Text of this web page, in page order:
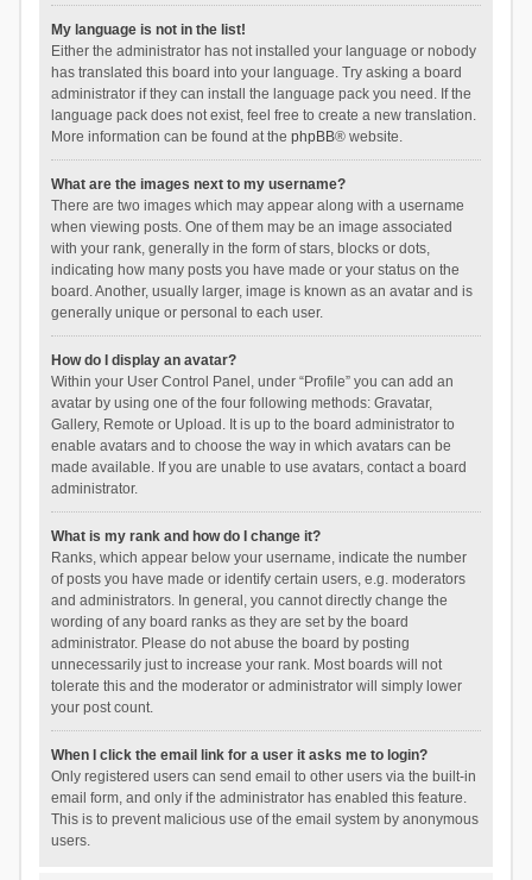
My language is not in the list!
Either the administrator has not installed your language or nobody
has translated this board into your language. Try asking a board
administrator if they can install the language pack you need. If the
language pack does not exist, feel free to create a new translation.
More information can be found at the phpBB® website.
What are the images next to my username?
There are two images which may appear along with a username
when viewing posts. One of them may be an image associated
with your rank, generally in the form of stars, blocks or dots,
indicating how many posts you have made or your status on the
board. Another, usually larger, image is known as an avatar and is
generally unique or personal to each user.
How do I display an avatar?
Within your User Control Panel, under “Profile” you can add an
avatar by using one of the four following methods: Gravatar,
Gallery, Remote or Upload. It is up to the board administrator to
enable avatars and to choose the way in which avatars can be
made available. If you are unable to use avatars, contact a board
administrator.
What is my rank and how do I change it?
Ranks, which appear below your username, indicate the number
of posts you have made or identify certain users, e.g. moderators
and administrators. In general, you cannot directly change the
wording of any board ranks as they are set by the board
administrator. Please do not abuse the board by posting
unnecessarily just to increase your rank. Most boards will not
tolerate this and the moderator or administrator will simply lower
your post count.
When I click the email link for a user it asks me to login?
Only registered users can send email to other users via the built-in
email form, and only if the administrator has enabled this feature.
This is to prevent malicious use of the email system by anonymous
users.